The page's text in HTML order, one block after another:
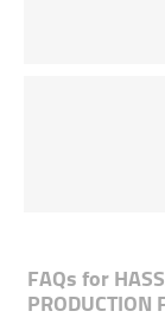
FAQs for
PRODUCTION